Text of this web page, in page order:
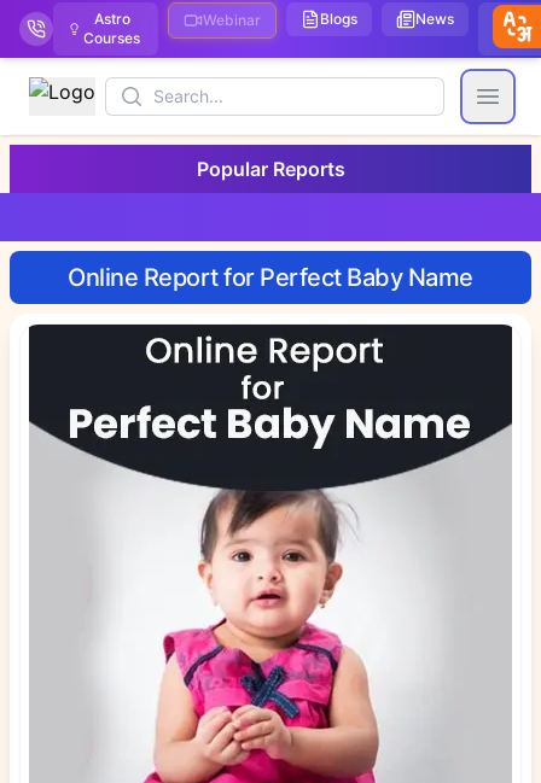
Astro
Courses
Webinar Blogs News
Search
Open
Popular Reports
Online Report for Perfect Baby Name